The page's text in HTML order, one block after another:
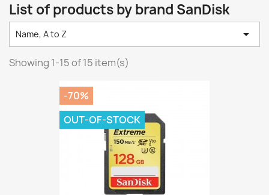
List of products by brand SanDisk
Name, A to Z 
Showing 1-15 of 15 item(s)
-70%
OUT-OF-STOCK